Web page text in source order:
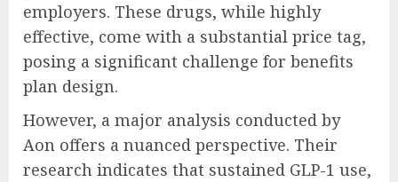
employers. These drugs, while highly
effective, come with a substantial price tag,
posing a significant challenge for benefits
plan design.
However, a major analysis conducted by
Aon offers a nuanced perspective. Their
research indicates that sustained GLP-1 use,